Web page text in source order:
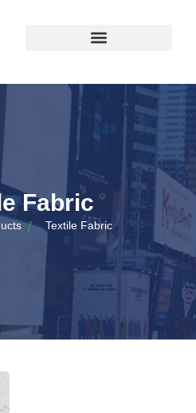
Fabric
Textile Fabric